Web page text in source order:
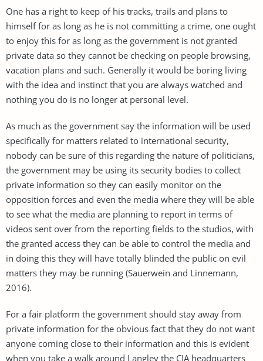
One has a right to keep of his tracks, trails and plans to
himself for as long as he is not committing a crime, one ought
to enjoy this for as long as the government is not granted
private data so they cannot be checking on people browsing,
vacation plans and such. Generally it would be boring living
with the idea and instinct that you are always watched and
nothing you do is no longer at personal level.
As much as the government say the information will be used
specifically for matters related to international security,
nobody can be sure of this regarding the nature of politicians,
the government may be using its security bodies to collect
private information so they can easily monitor on the
opposition forces and even the media where they will be able
to see what the media are planning to report in terms of
videos sent over from the reporting fields to the studios, with
the granted access they can be able to control the media and
in doing this they will have totally blinded the public on evil
matters they may be running (Sauerwein and Linnemann,
2016).
For a fair platform the government should stay away from
private information for the obvious fact that they do not want
anyone coming close to their information and this is evident
when you take a walk around Langley the CIA headquarters